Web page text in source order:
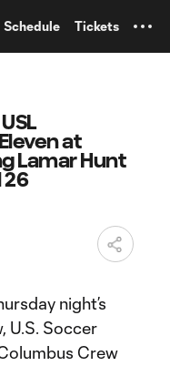
Schedule Tickets
at
Lamar Hunt
26
night’s
U.S. Soccer
Crew